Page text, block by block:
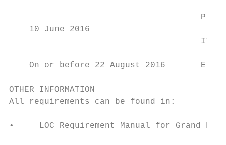
    10 June 2016
ITU
On or before 22 August 2016
OTHER INFORMATION
All requirements can be found in:
•     LOC Requirement Manual for Grand